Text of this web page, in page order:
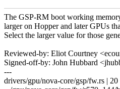
The GSP-RM boot working
larger on Hopper and later GPUs
Select the larger value for those
Reviewed-by: Eliot Courtney
Signed-off-by: John Hubbard
---
drivers/gpu/nova-core/gsp/fw.rs |